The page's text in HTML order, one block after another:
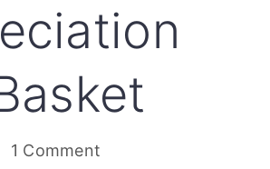
1 Comment